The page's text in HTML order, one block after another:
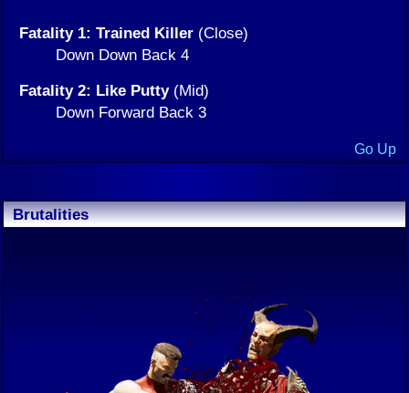
Fatality 1: Trained Killer (Close)
Down Down Back 4
Fatality 2: Like Putty(Mid)
Down Forward Back 3
Go Up
Brutalities